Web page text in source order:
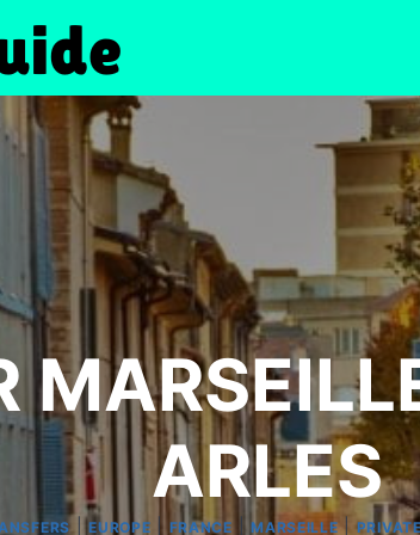
ARLES
|EUROPE FRANCE |MARSEILLE|